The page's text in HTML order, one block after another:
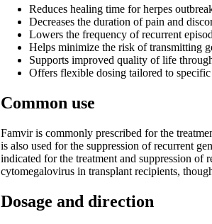
Reduces healing time for herpes
Decreases the duration of pain and
Lowers the frequency of recurrent
Helps minimize the risk of transmitting
Supports improved quality of life
Offers flexible dosing tailored to
Common use
Famvir is commonly prescribed for the
is also used for the suppression of recurrent
indicated for the treatment and suppression of
cytomegalovirus in transplant recipients,
Dosage and direction